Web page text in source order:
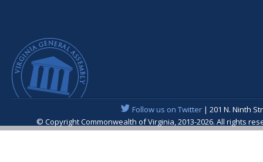
Follow us on Twitter| 201 N. Ninth
© Copyright Commonwealth of Virginia, 2013-2026. All rights